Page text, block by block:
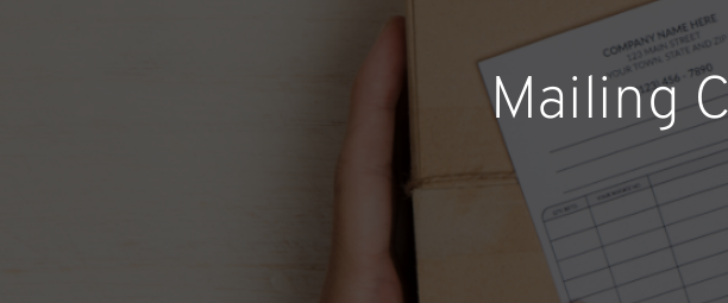
Mailing